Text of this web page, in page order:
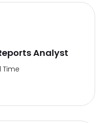
Analyst
Time